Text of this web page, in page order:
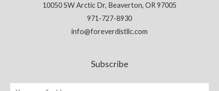
10050 SW Arctic Dr, Beaverton, OR 97005
971-727-8930
info@foreverdistllc.com
Subscribe